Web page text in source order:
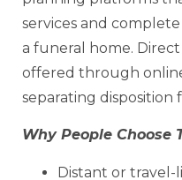
services and
a funeral home.
offered through
separating
Why People Choose
Distant or travel-